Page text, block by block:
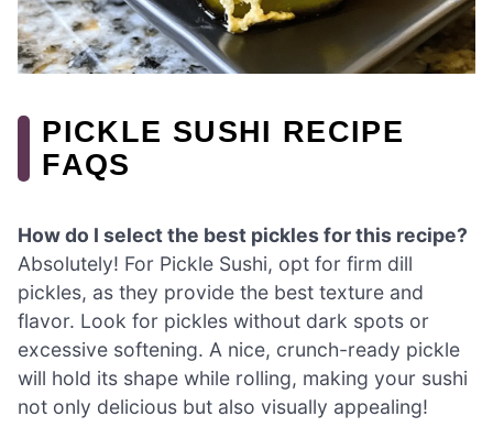
PICKLE SUSHI RECIPE
FAQS
How do I select the best pickles for this recipe?
Absolutely! For Pickle Sushi, opt for firm dill
pickles, as they provide the best texture and
flavor. Look for pickles without dark spots or
excessive softening. A nice, crunch-ready pickle
will hold its shape while rolling, making your sushi
not only delicious but also visually appealing!